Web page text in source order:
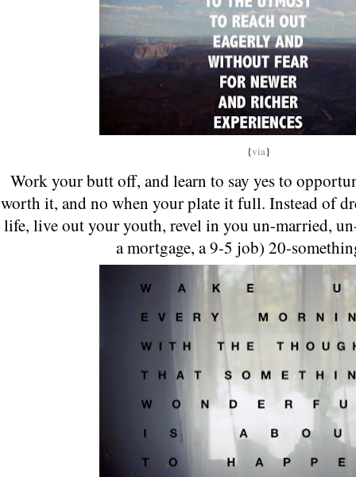
{via}
Work your butt off, and learn to say yes to
worth it, and no when your plate it full. Instead of
life, live out your youth, revel in you un-married,
a mortgage, a 9-5 job) 20-